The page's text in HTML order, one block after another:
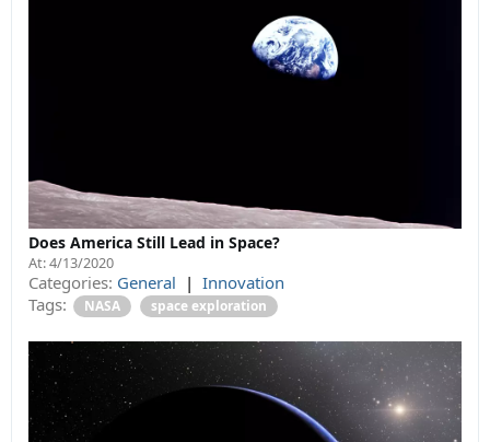
Does America Still Lead in Space?
At:4/13/2020
Categories: General | Innovation
Tags:
NASA space exploration